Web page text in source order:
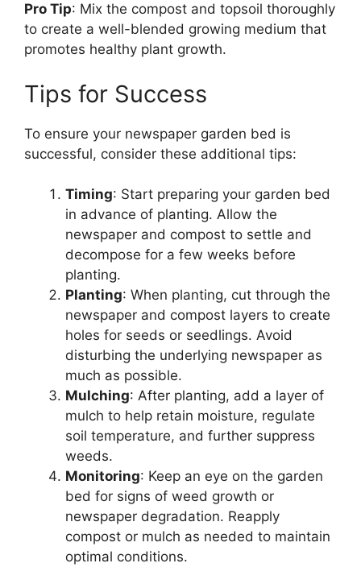
Pro Tip: Mix the compost and topsoil thoroughly
to create a well-blended growing medium that
promotes healthy plant growth.
Tips for Success
To ensure your newspaper garden bed is
successful, consider these additional tips:
Timing: Start preparing your garden bed
in advance of planting. Allow the
newspaper and compost to settle and
decompose for a few weeks before
planting.
Planting: When planting, cut through the
newspaper and compost layers to create
holes for seeds or seedlings. Avoid
disturbing the underlying newspaper as
much as possible.
Mulching: After planting, add a layer of
mulch to help retain moisture, regulate
soil temperature, and further suppress
weeds.
Monitoring: Keep an eye on the garden
bed for signs of weed growth or
newspaper degradation. Reapply
compost or mulch as needed to maintain
optimal conditions.